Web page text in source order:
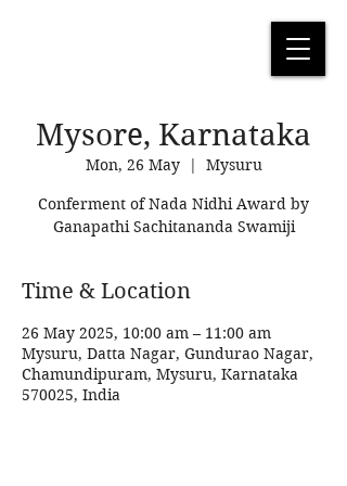
Mysore, Karnataka
Mon, 26 May
  |
Mysuru
Conferment of Nada Nidhi Award by
Ganapathi Sachitananda Swamiji
Time & Location
26 May 2025, 10:00 am – 11:00 am
Mysuru, Datta Nagar, Gundurao Nagar,
Chamundipuram, Mysuru, Karnataka
570025, India